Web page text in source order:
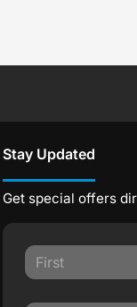
Stay Updated
Get special offers